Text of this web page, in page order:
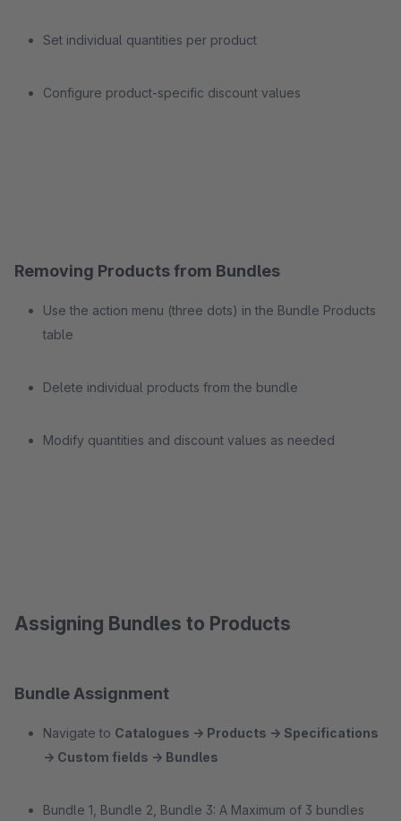
Set individual quantities per product
Configure product-specific discount values
Removing Products from Bundles
Use the action menu (three dots) in the Bundle Products
table
Delete individual products from the bundle
Modify quantities and discount values as needed
Assigning Bundles to Products
Bundle Assignment
Navigate to Catalogues → Products → Specifications
→ Custom fields → Bundles
Bundle 1, Bundle 2, Bundle 3: A Maximum of 3 bundles